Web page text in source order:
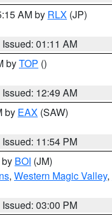
AM by RLX (JP)
Issued: 01:11 AM
byTOP ()
Issued: 12:49 AM
by EAX (SAW)
Issued: 11:54 PM
BOI (JM)
, Western Magic Valley,
Issued: 03:00 PM